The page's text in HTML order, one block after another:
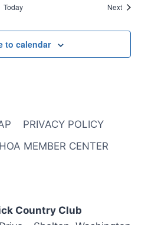
Today NextEvents
to calendar
PRIVACY POLICY
HOA MEMBER CENTER
Country Club